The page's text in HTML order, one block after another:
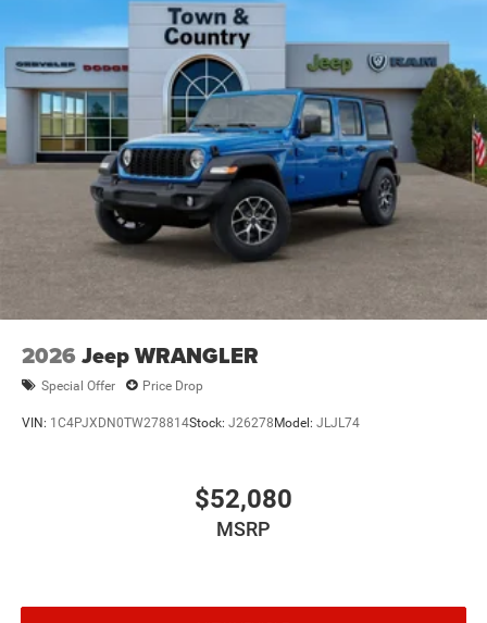
Variable Intermittent Wipers
2026 Jeep WRANGLER
Special Offer Price Drop
VIN: 1C4PJXDN0TW278814Stock: J26278 Model: JLJL74
$52,080
MSRP